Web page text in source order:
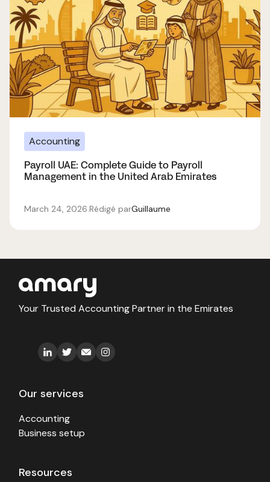
Accounting
Payroll UAE: Complete Guide to Payroll
Management in the United Arab Emirates
March 24, 2026.Rédigé parGuillaume
Your Trusted Accounting Partner in the Emirates
Our services
Accounting
Business setup
Resources